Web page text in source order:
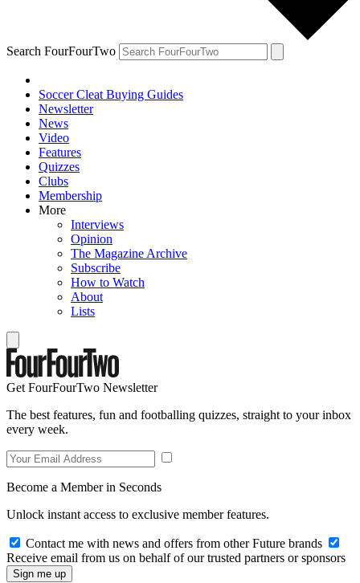
Search FourFourTwo
Soccer Cleat Buying Guides
Newsletter
News
Video
Features
Quizzes
Clubs
Membership
More
Interviews
Opinion
The Magazine Archive
Subscribe
How to Watch
About
Lists
Get FourFourTwo Newsletter
The best features, fun and footballing quizzes, straight to your inbox
every week.
Become a Member in Seconds
Unlock instant access to exclusive member features.
Contact me with news and offers from other Future brands
Receive email from us on behalf of our trusted partners or sponsors